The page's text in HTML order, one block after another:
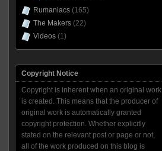
Rumaniacs(165)
The Makers(22)
Videos(1)
Copyright Notice
Copyright is inherent when an original work
is created. This means that the producer of
original work is automatically granted
copyright protection. Whether explicitly
stated on the relevant post or page or not,
all of the work produced on this blog is